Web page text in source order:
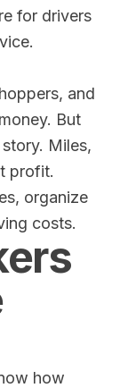
for drivers
and
But
Miles,
profit.
organize
costs.
how